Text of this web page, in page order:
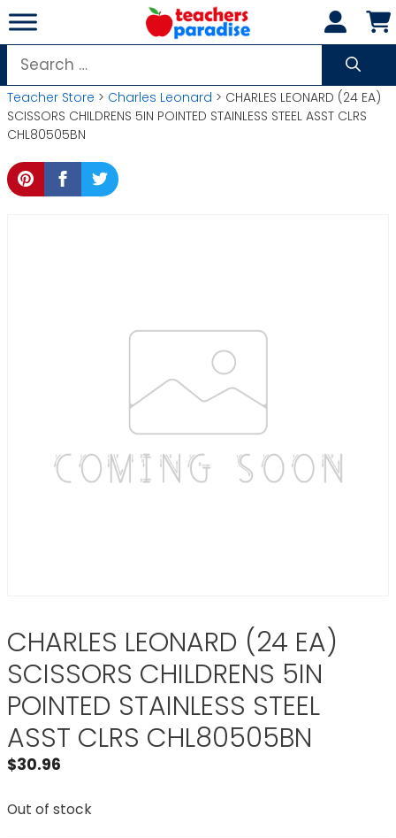
Skip
to
content
Search
for:
Teacher Store > Charles Leonard > CHARLES LEONARD (24 EA)
SCISSORS CHILDRENS 5IN POINTED STAINLESS STEEL ASST CLRS
CHL80505BN
CHARLES LEONARD (24 EA)
SCISSORS CHILDRENS 5IN
POINTED STAINLESS STEEL
ASST CLRS CHL80505BN
$30.96
Out of stock